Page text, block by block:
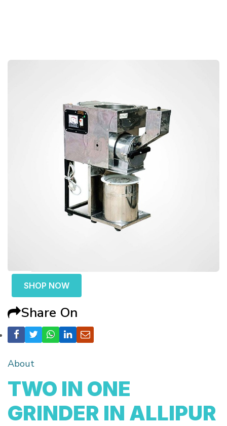
SHOP NOW
Share On
About
TWO IN ONE
GRINDER IN ALLIPUR